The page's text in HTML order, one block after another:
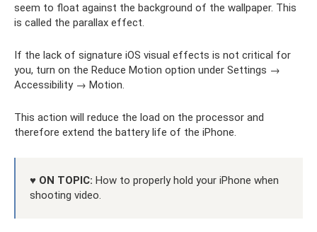
seem to float against the background of the wallpaper. This
is called the parallax effect.
If the lack of signature iOS visual effects is not critical for
you, turn on the Reduce Motion option under Settings →
Accessibility → Motion.
This action will reduce the load on the processor and
therefore extend the battery life of the iPhone.
♥ ON TOPIC: How to properly hold your iPhone when
shooting video.